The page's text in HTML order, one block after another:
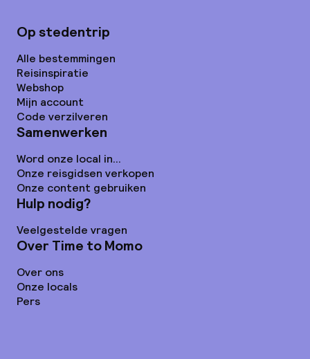
Op stedentrip
Alle bestemmingen
Reisinspiratie
Webshop
Mijn account
Code verzilveren
Samenwerken
Word onze local in...
Onze reisgidsen verkopen
Onze content gebruiken
Hulp nodig?
Veelgestelde vragen
Over Time to Momo
Over ons
Onze locals
Pers